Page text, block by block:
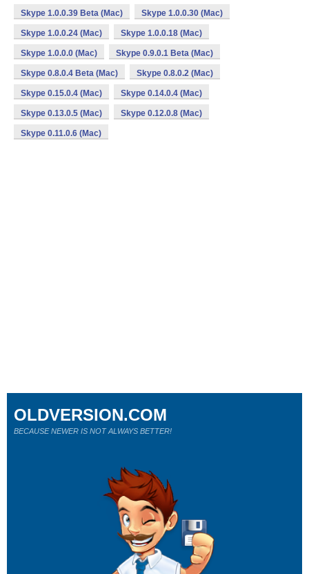
Skype 1.0.0.39 Beta (Mac) Skype 1.0.0.30 (Mac)
Skype 1.0.0.24 (Mac) Skype 1.0.0.18 (Mac)
Skype 1.0.0.0 (Mac) Skype 0.9.0.1 Beta (Mac)
Skype 0.8.0.4 Beta (Mac) Skype 0.8.0.2 (Mac)
Skype 0.15.0.4 (Mac) Skype 0.14.0.4 (Mac)
Skype 0.13.0.5 (Mac) Skype 0.12.0.8 (Mac)
Skype 0.11.0.6 (Mac)
OLDVERSION.COM
BECAUSE NEWER IS NOT ALWAYS BETTER!